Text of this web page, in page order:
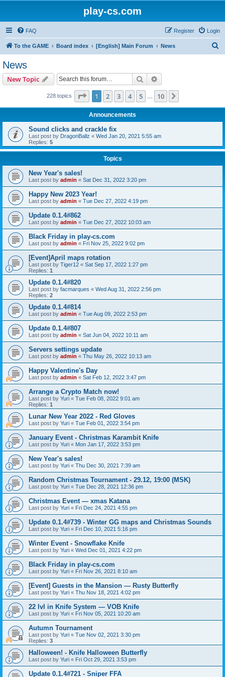
play-cs.com
FAQ Login
Register
To the GAME Board index [English] Main Forum News
News
New Topic Search
228 topics Page 1of 10
1 2 3 4 5 10
Announcements
Sound clicks and crackle fix
Last post by DragonBallz « Wed Jan 20, 2021 5:55 am
Replies: 5
Topics
New Year's sales!
Last post by admin « Sat Dec 31, 2022 3:20 pm
Happy New 2023 Year!
Last post by admin « Tue Dec 27, 2022 4:19 pm
Update 0.1.4#862
Last post by admin « Tue Dec 27, 2022 10:03 am
Black Friday in play-cs.com
Last post by admin « Fri Nov 25, 2022 9:02 pm
[Event]April maps rotation
Last post by Tiger12 « Sat Sep 17, 2022 1:27 pm
Replies: 1
Update 0.1.4#820
Last post by facmarques « Wed Aug 31, 2022 2:56 pm
Replies: 2
Update 0.1.4#814
Last post by admin « Tue Aug 09, 2022 2:53 pm
Update 0.1.4#807
Last post by admin « Sat Jun 04, 2022 10:11 am
Servers settings update
Last post by admin « Thu May 26, 2022 10:13 am
Happy Valentine's Day
Last post by admin « Sat Feb 12, 2022 3:47 pm
Arrange a Crypto Match now!
Last post by Yuri « Tue Feb 08, 2022 9:01 am
Replies: 1
Lunar New Year 2022 - Red Gloves
Last post by Yuri « Tue Feb 01, 2022 3:54 pm
January Event - Christmas Karambit Knife
Last post by Yuri « Mon Jan 17, 2022 3:53 pm
New Year's sales!
Last post by Yuri « Thu Dec 30, 2021 7:39 am
Random Christmas Tournament - 29.12, 19:00 (MSK)
Last post by Yuri « Tue Dec 28, 2021 12:36 pm
Christmas Event — xmas Katana
Last post by Yuri « Fri Dec 24, 2021 4:55 pm
Update 0.1.4#739 - Winter GG maps and Christmas Sounds
Last post by Yuri « Fri Dec 10, 2021 5:16 pm
Winter Event - Snowflake Knife
Last post by Yuri « Wed Dec 01, 2021 4:22 pm
Black Friday in play-cs.com
Last post by Yuri « Fri Nov 26, 2021 8:10 am
[Event] Guests in the Mansion — Rusty Butterfly
Last post by Yuri « Thu Nov 18, 2021 4:02 pm
22 lvl in Knife System — VOB Knife
Last post by Yuri « Fri Nov 05, 2021 10:20 am
Autumn Tournament
Last post by Yuri « Tue Nov 02, 2021 3:30 pm
Replies: 3
Halloween! - Knife Halloween Butterfly
Last post by Yuri « Fri Oct 29, 2021 3:53 pm
Update 0.1.4#721 - Sniper FFA